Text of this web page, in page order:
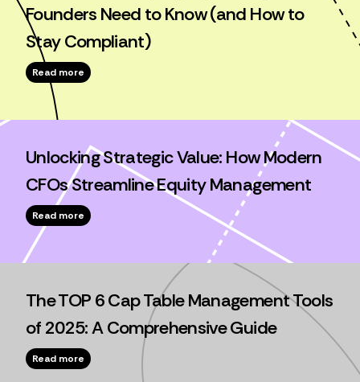
Founders Need to Know (and How to
Stay Compliant)
Read more
Unlocking Strategic Value: How Modern
CFOs Streamline Equity Management
Read more
The TOP 6 Cap Table Management Tools
of 2025: A Comprehensive Guide
Read more